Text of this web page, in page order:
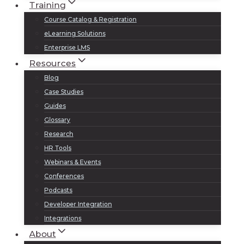
Training
Course Catalog & Registration
eLearning Solutions
Enterprise LMS
Resources
Blog
Case Studies
Guides
Glossary
Research
HR Tools
Webinars & Events
Conferences
Podcasts
Developer Integration
Integrations
About